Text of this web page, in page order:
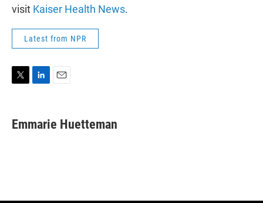
visit Kaiser Health News.
Latest from NPR
T
t
t
L
k
e
E
i
l
Emmarie Huetteman